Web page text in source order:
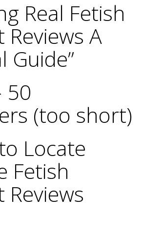
Real Fetish
A
Guide”
50
(too short)
Locate
Fetish